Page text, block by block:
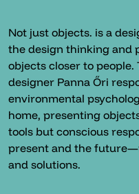
Not just objects. is a
the design thinking and
objects closer to
designer Panna Őri
environmental
home, presenting
tools but conscious
present and the
and solutions.